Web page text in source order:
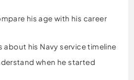
his age with his career
about his Navy service timeline
when he started